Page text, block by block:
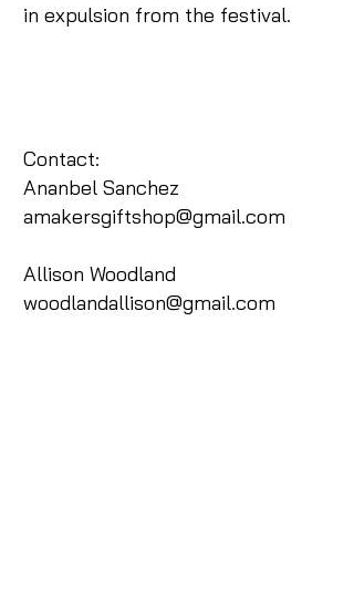
in expulsion from the festival.
Contact:
Ananbel Sanchez
amakersgiftshop@gmail.com
Allison Woodland
woodlandallison@gmail.com